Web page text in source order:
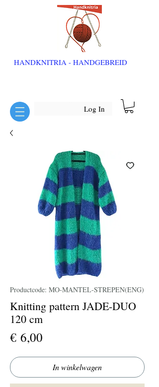
HANDKNITRIA - HANDGEBREID
Log In
Productcode: MO-MANTEL-STREPEN(ENG)
Knitting pattern JADE-DUO
120 cm
€ 6,00
In winkelwagen